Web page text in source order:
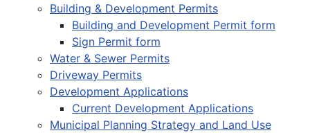
Building & Development Permits
Building and Development Permit form
Sign Permit form
Water & Sewer Permits
Driveway Permits
Development Applications
Current Development Applications
Municipal Planning Strategy and Land Use